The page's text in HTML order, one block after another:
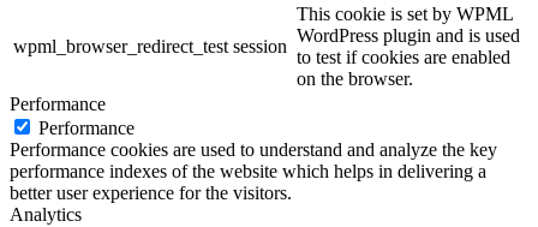
wpml_browser_redirect_test session
This cookie is set by WPML
WordPress plugin and is used
to test if cookies are enabled
on the browser.
Performance
Performance
Performance cookies are used to understand and analyze the key
performance indexes of the website which helps in delivering a
better user experience for the visitors.
Analytics